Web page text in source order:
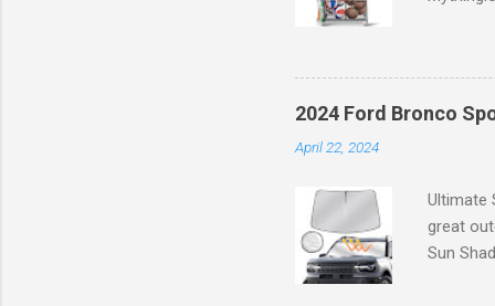
is the
baskets
and
Garage
2024 Ford Bronco
April 22, 2024
Ultimate
great
Sun